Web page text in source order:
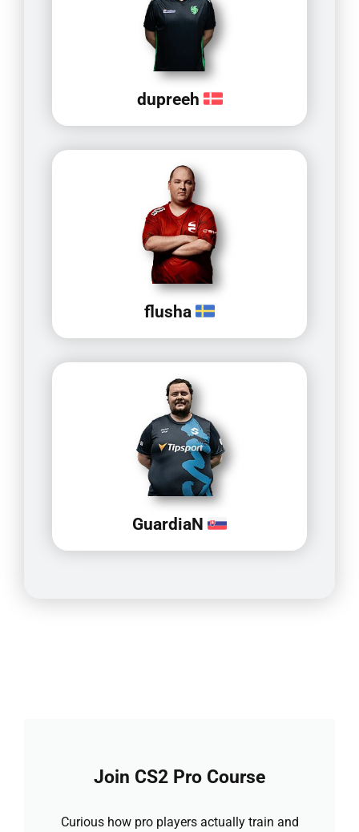
dupreeh
flusha
GuardiaN
Join CS2 Pro Course
Curious how pro players actually train and